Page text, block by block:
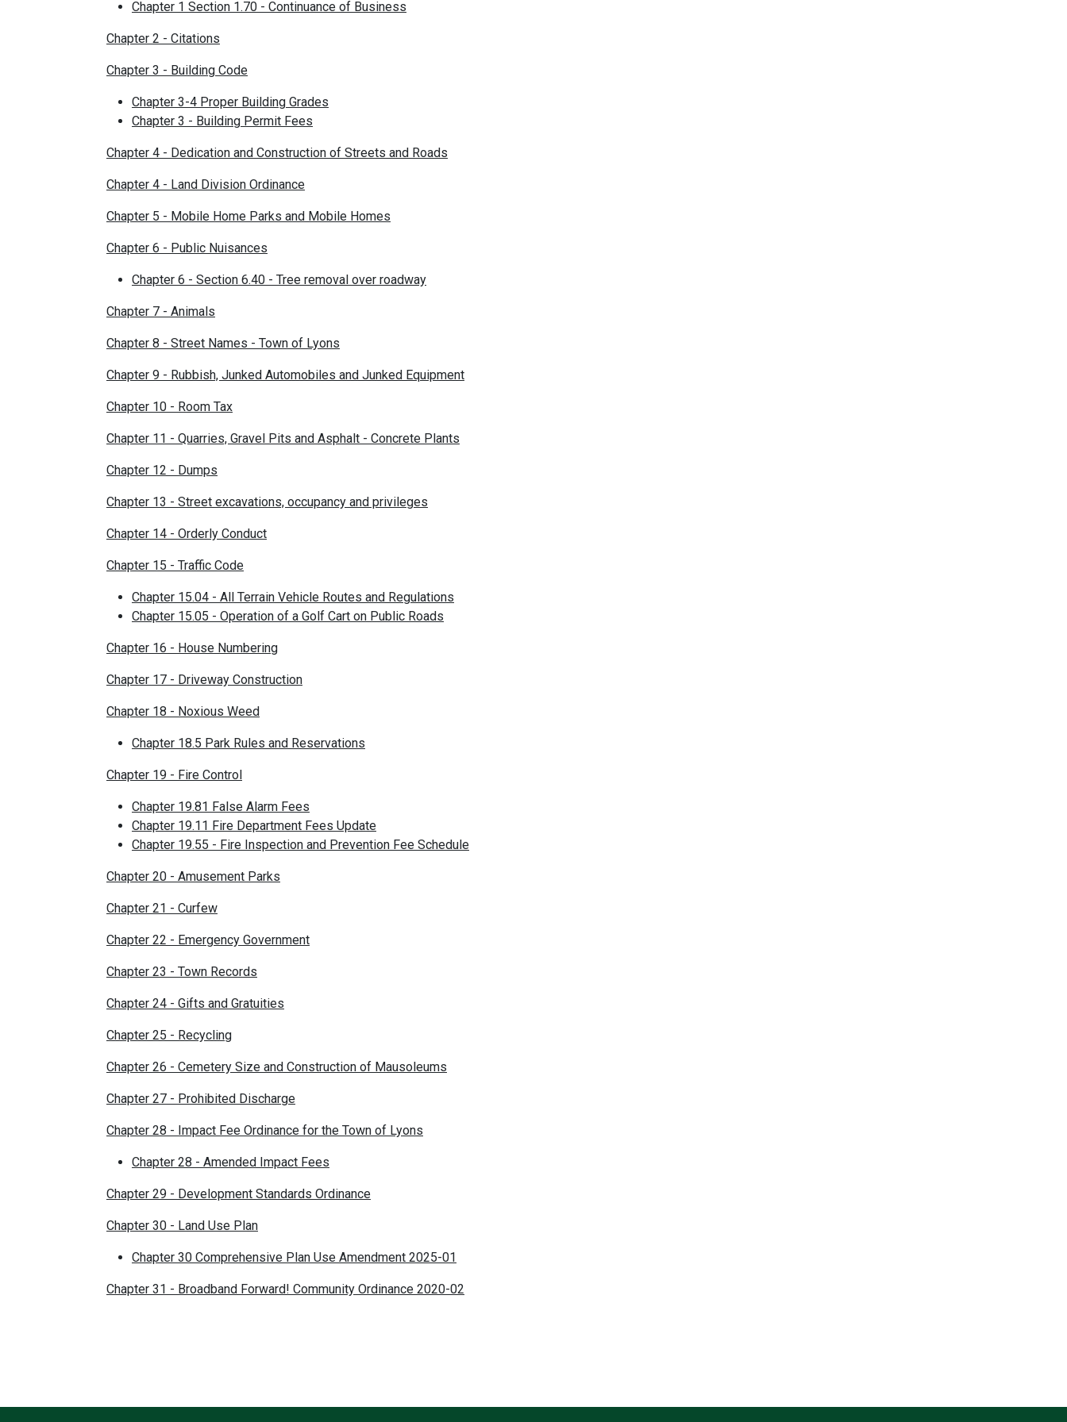
Chapter 1 Section 1.70 - Continuance of Business
Chapter 2 - Citations
Chapter 3 - Building Code
Chapter 3-4 Proper Building Grades
Chapter 3 - Building Permit Fees
Chapter 4 - Dedication and Construction of Streets and Roads
Chapter 4 - Land Division Ordinance
Chapter 5 - Mobile Home Parks and Mobile Homes
Chapter 6 - Public Nuisances
Chapter 6 - Section 6.40 - Tree removal over roadway
Chapter 7 - Animals
Chapter 8 - Street Names - Town of Lyons
Chapter 9 - Rubbish, Junked Automobiles and Junked Equipment
Chapter 10 - Room Tax
Chapter 11 - Quarries, Gravel Pits and Asphalt - Concrete Plants
Chapter 12 - Dumps
Chapter 13 - Street excavations, occupancy and privileges
Chapter 14 - Orderly Conduct
Chapter 15 - Traffic Code
Chapter 15.04 - All Terrain Vehicle Routes and Regulations
Chapter 15.05 - Operation of a Golf Cart on Public Roads
Chapter 16 - House Numbering
Chapter 17 - Driveway Construction
Chapter 18 - Noxious Weed
Chapter 18.5 Park Rules and Reservations
Chapter 19 - Fire Control
Chapter 19.81 False Alarm Fees
Chapter 19.11 Fire Department Fees Update
Chapter 19.55 - Fire Inspection and Prevention Fee Schedule
Chapter 20 - Amusement Parks
Chapter 21 - Curfew
Chapter 22 - Emergency Government
Chapter 23 - Town Records
Chapter 24 - Gifts and Gratuities
Chapter 25 - Recycling
Chapter 26 - Cemetery Size and Construction of Mausoleums
Chapter 27 - Prohibited Discharge
Chapter 28 - Impact Fee Ordinance for the Town of Lyons
Chapter 28 - Amended Impact Fees
Chapter 29 - Development Standards Ordinance
Chapter 30 - Land Use Plan
Chapter 30 Comprehensive Plan Use Amendment 2025-01
Chapter 31 - Broadband Forward! Community Ordinance 2020-02